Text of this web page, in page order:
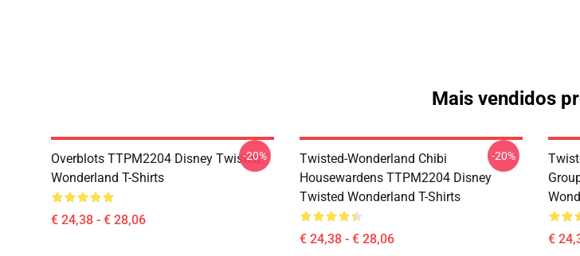
Mais vendidos
Overblots TTPM2204 Disney Twisted
Wonderland T-Shirts
€ 24,38 - € 28,06
-20%
Twisted-Wonderland Chibi
Housewardens TTPM2204 Disney
Twisted Wonderland T-Shirts
€ 24,38 - € 28,06
-20%
€